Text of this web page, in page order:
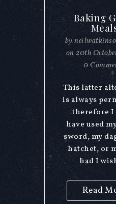
Baking
by
on20th
0
This latter
is always
therefore I
have used
sword, my
hatchet, or
had I
Read